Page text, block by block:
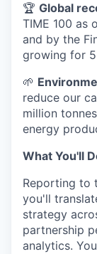
🏆 Global
TIME 100 as
and by the
growing for
🌱
reduce our
million
energy
What You'll
Reporting to
you'll
strategy
partnership
analytics.